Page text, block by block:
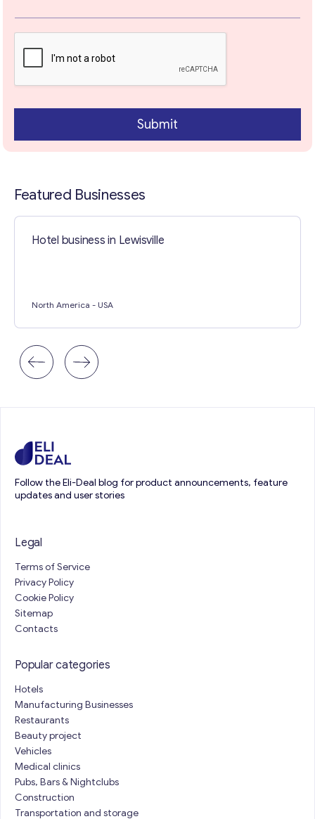
Contact with me
Submit
Featured Businesses
Hotel business in Lewisville
North America - USA
Follow the Eli-Deal blog for product announcements, feature
updates and user stories
Legal
Terms of Service
Privacy Policy
Cookie Policy
Sitemap
Contacts
Popular categories
Hotels
Manufacturing Businesses
Restaurants
Beauty project
Vehicles
Medical clinics
Pubs, Bars & Nightclubs
Construction
Transportation and storage